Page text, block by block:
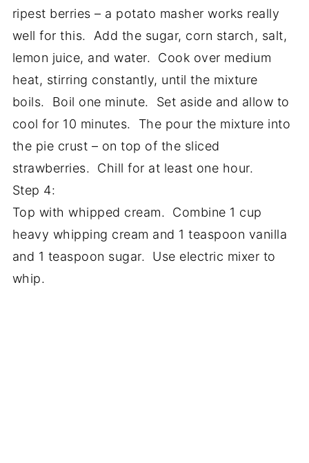
ripest berries – a potato masher works really
well for this. Add the sugar, corn starch, salt,
lemon juice, and water. Cook over medium
heat, stirring constantly, until the mixture
boils. Boil one minute. Set aside and allow to
cool for 10 minutes. The pour the mixture into
the pie crust – on top of the sliced
strawberries. Chill for at least one hour.
Step 4:
Top with whipped cream. Combine 1 cup
heavy whipping cream and 1 teaspoon vanilla
and 1 teaspoon sugar. Use electric mixer to
whip.